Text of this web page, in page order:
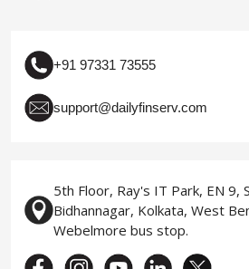
+91 97331 73555
support@dailyfinserv.com
5th Floor, Ray's IT Park, EN 9,
Bidhannagar, Kolkata, West
Webelmore bus stop.